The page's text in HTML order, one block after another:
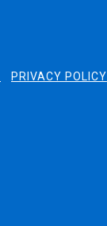
PRIVACY POLICY